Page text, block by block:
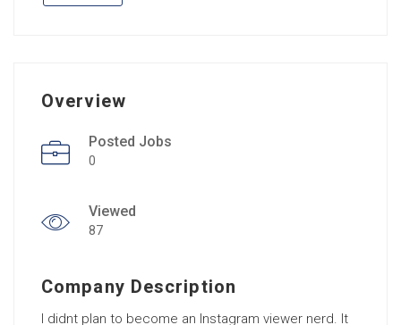
Overview
Posted Jobs
0
Viewed
87
Company Description
I didnt plan to become an Instagram viewer nerd. It